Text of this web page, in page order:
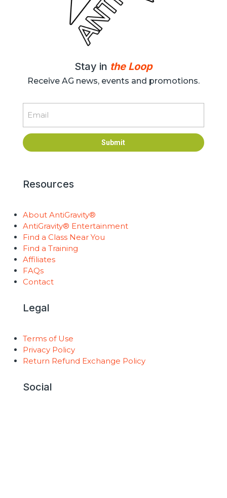
Stay in the Loop
Receive AG news, events and promotions.
Submit
Resources
About AntiGravity®
AntiGravity® Entertainment
Find a Class Near You
Find a Training
Affiliates
FAQs
Contact
Legal
Terms of Use
Privacy Policy
Return Refund Exchange Policy
Social